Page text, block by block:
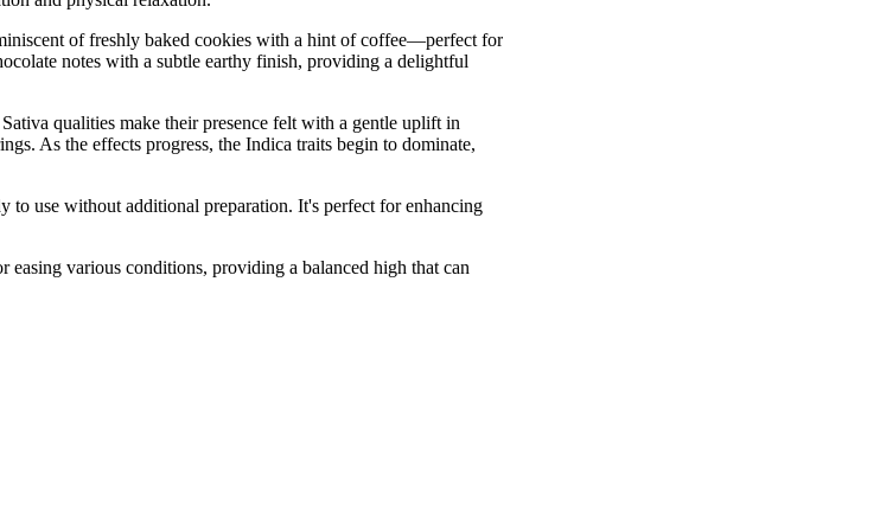
of freshly baked cookies with a hint of coffee—perfect for
notes with a subtle earthy finish, providing a delightful
qualities make their presence felt with a gentle uplift in
As the effects progress, the Indica traits begin to dominate,
to use without additional preparation. It's perfect for enhancing
various conditions, providing a balanced high that can